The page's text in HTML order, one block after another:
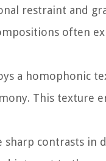
restraint and
often
a homophonic
This texture
sharp contrasts in